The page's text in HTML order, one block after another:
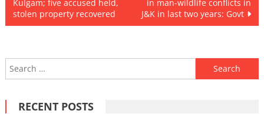
navigation
Kulgam; five accused held,
stolen property recovered
in man-wildlife conflicts in
J&K in last two years: Govt
Search
for:
RECENT POSTS